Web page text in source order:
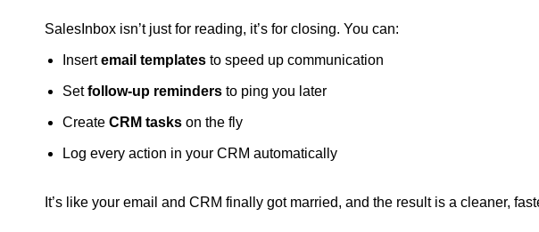
SalesInbox isn’t just for reading, it’s for closing. You can:
Insertemail templates to speed up communication
Setfollow-up reminders to ping you later
Create CRM tasks on the fly
Log every action in your CRM automatically
It’s like your email and CRM finally got married, and the result is a cleaner,